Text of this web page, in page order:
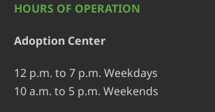
HOURS OF OPERATION
Adoption Center
12 p.m. to 7 p.m. Weekdays
10 a.m. to 5 p.m. Weekends